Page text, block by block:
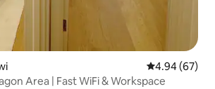
4.94 out of 5
4.94 (67)
Area | Fast WiFi & Workspace